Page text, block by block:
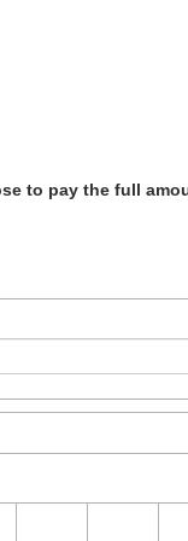
to pay the full